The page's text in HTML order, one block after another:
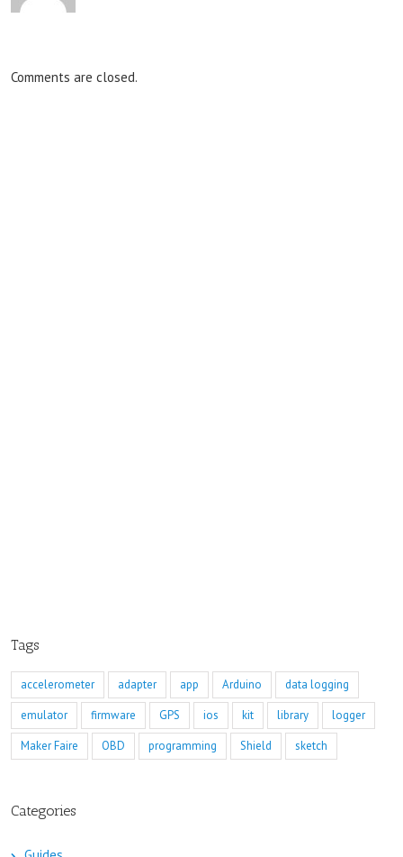
Comments are closed.
Tags
accelerometer adapter app Arduino
data logging
emulator
firmware GPS ios kit library
logger
Maker Faire
OBD programming Shield sketch
Categories